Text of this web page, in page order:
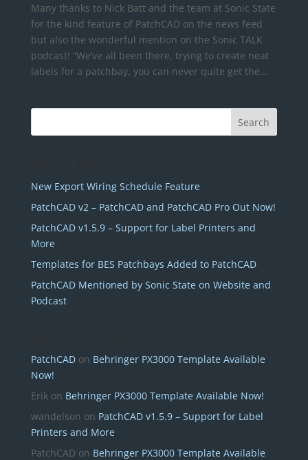
Many thanks to Nick Batt and the team at Sonic State
for the kind feature of PatchCAD on the news feed
but also the wonderful mention on the Sonic TALK
podcast! “We’ve all been there, trying to create neat
labels for a patchbay, you can never quite get the...
New Export Wiring Schedule Feature
PatchCAD v2 – PatchCAD and PatchCAD Pro Out Now!
PatchCAD v1.5.9 – Support for Label Printers and
More
Templates for BES Patchbays Added to PatchCAD
PatchCAD Mentioned by Sonic State on Website and
Podcast
PatchCADon Behringer PX3000 Template Available
Now!
Erikon Behringer PX3000 Template Available Now!
wandelson on PatchCAD v1.5.9 – Support for Label
Printers and More
PatchCAD on Behringer PX3000 Template Available